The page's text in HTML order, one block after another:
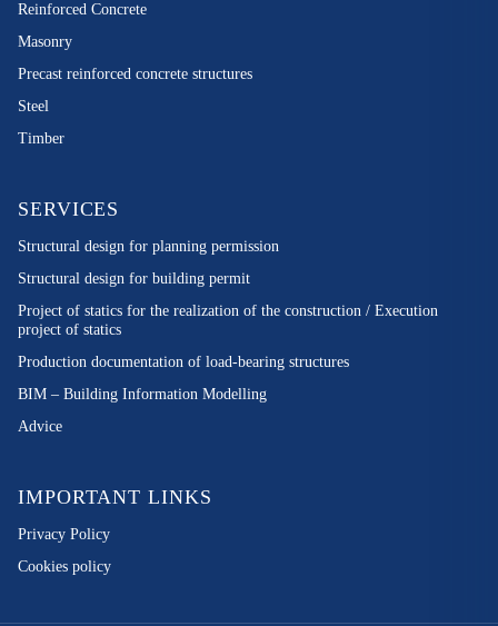
Reinforced Concrete
Masonry
Precast reinforced concrete structures
Steel
Timber
SERVICES
Structural design for planning permission
Structural design for building permit
Project of statics for the realization of the construction / Execution
project of statics
Production documentation of load-bearing structures
BIM – Building Information Modelling
Advice
IMPORTANT LINKS
Privacy Policy
Cookies policy